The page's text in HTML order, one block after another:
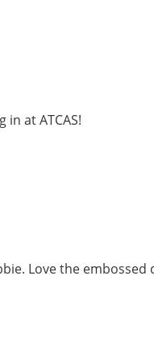
at ATCAS!
Love the